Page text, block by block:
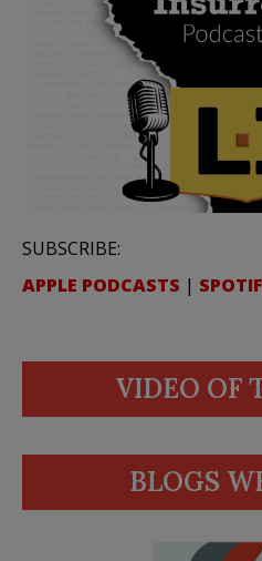
SUBSCRIBE:
APPLE PODCASTS |
VIDEO OF
BLOGS